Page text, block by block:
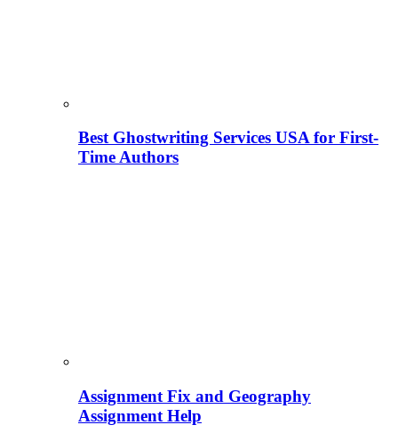
Best Ghostwriting Services USA for First-
Time Authors
Assignment Fix and Geography
Assignment Help